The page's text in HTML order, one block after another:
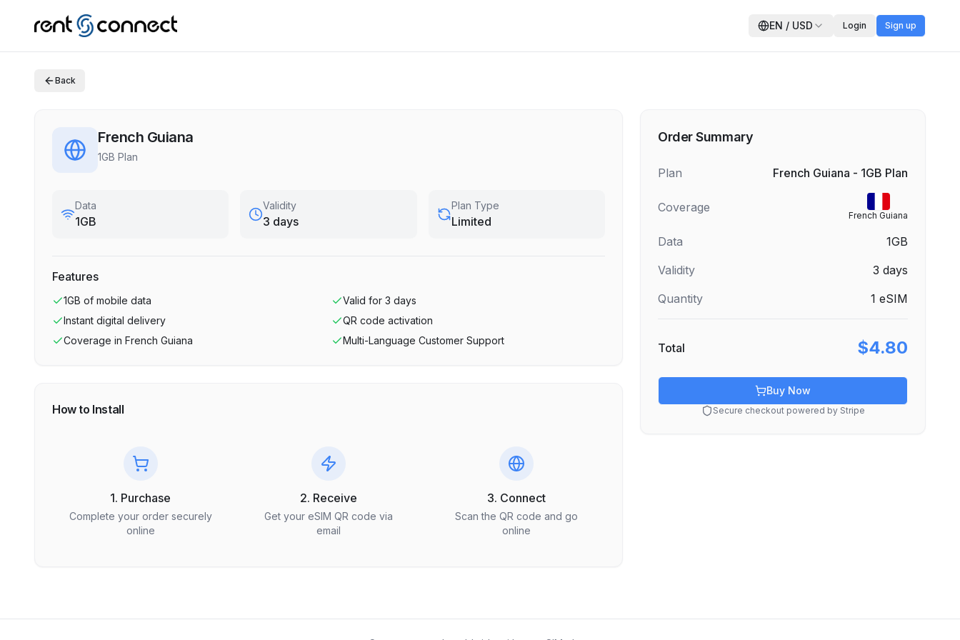
EN / USD Login Sign up
Back
French Guiana
1GB Plan
Data
1GB
Validity
3 days
Plan Type
Limited
Features
1GB of mobile data Valid for 3 days
Instant digital delivery
QR code activation
Coverage in French Guiana Multi-Language Customer Support
How to Install
1. Purchase
Complete your order securely
online
2. Receive
Get your eSIM QR code via
email
3. Connect
Scan the QR code and go
online
Order Summary
Plan French Guiana - 1GB Plan
Coverage
French Guiana
Data
1GB
Validity
3 days
Quantity
1 eSIM
Total $4.80
Buy Now
Secure checkout powered by Stripe